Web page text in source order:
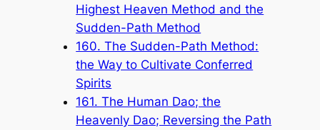
Highest Heaven Method and the
Sudden-Path Method
160. The Sudden-Path Method:
the Way to Cultivate Conferred
Spirits
161. The Human Dao; the
Heavenly Dao; Reversing the Path